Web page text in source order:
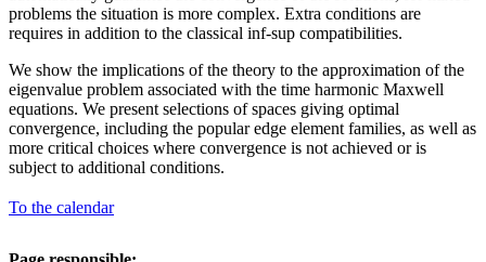
problems the situation is more complex. Extra conditions are
requires in addition to the classical inf-sup compatibilities.
We show the implications of the theory to the approximation of the
eigenvalue problem associated with the time harmonic Maxwell
equations. We present selections of spaces giving optimal
convergence, including the popular edge element families, as well as
more critical choices where convergence is not achieved or is
subject to additional conditions.
To the calendar